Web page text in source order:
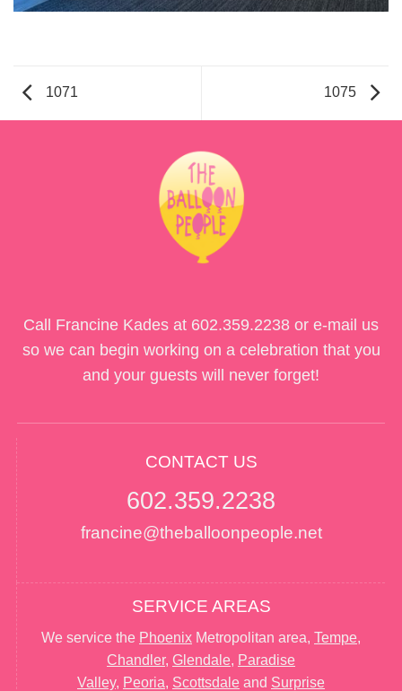
1071 1075
Call Francine Kades at 602.359.2238 or e-mail us
so we can begin working on a celebration that you
and your guests will never forget!
CONTACT US
602.359.2238
francine@theballoonpeople.net
SERVICE AREAS
We service the Phoenix Metropolitan area, Tempe,
Chandler, Glendale, Paradise
Valley, Peoria, Scottsdale and Surprise